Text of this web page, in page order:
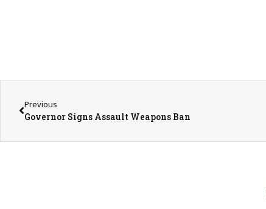
Previous
Governor Signs Assault Weapons Ban